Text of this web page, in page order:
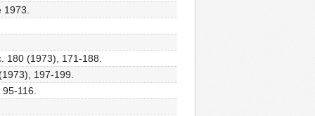
180 (1973), 171-188.
197-199.
116.